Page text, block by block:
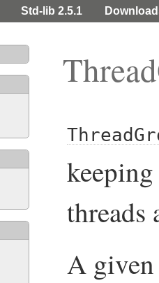
Std-lib 2.5.1
threads
A